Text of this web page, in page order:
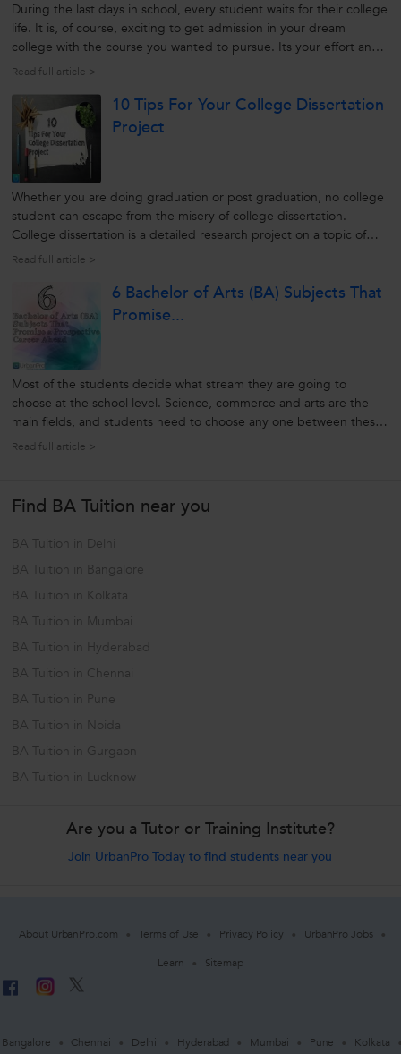
During the last days in school, every student waits for their college
life. It is, of course, exciting to get admission in your dream
college with the course you wanted to pursue. Its your effort and
struggle that makes you part of the college that you aimed for.
Read full article >
10 Tips For Your College Dissertation
Project
Whether you are doing graduation or post graduation, no college
student can escape from the misery of college dissertation.
College dissertation is a detailed research project on a topic of
your choice, approved by professors. At the beginning of the
have...
Read full article >
6 Bachelor of Arts (BA) Subjects That
Promise...
Most of the students decide what stream they are going to
choose at the school level. Science, commerce and arts are the
main fields, and students need to choose any one between these
three. Although there are many such professional courses
Read full article >
Find BA Tuition near you
BA Tuition in Delhi
BA Tuition in Bangalore
BA Tuition in Kolkata
BA Tuition in Mumbai
BA Tuition in Hyderabad
BA Tuition in Chennai
BA Tuition in Pune
BA Tuition in Noida
BA Tuition in Gurgaon
BA Tuition in Lucknow
Are you a Tutor or Training Institute?
Join UrbanPro Today to find students near you
About UrbanPro.com Terms of Use Privacy Policy
UrbanPro Jobs
Learn
Sitemap
Bangalore Chennai Delhi Hyderabad Mumbai Pune Kolkata